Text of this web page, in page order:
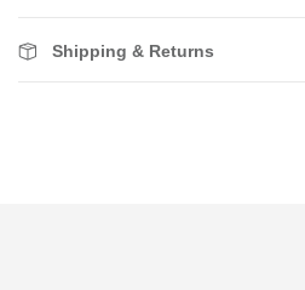
Shipping & Returns